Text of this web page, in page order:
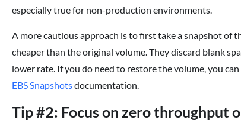
especially true for non-production environments.
A more cautious approach is to first take a snapshot of
cheaper than the original volume. They discard blank
lower rate. If you do need to restore the volume, you
EBS Snapshotsdocumentation.
Tip #2: Focus on zero throughput